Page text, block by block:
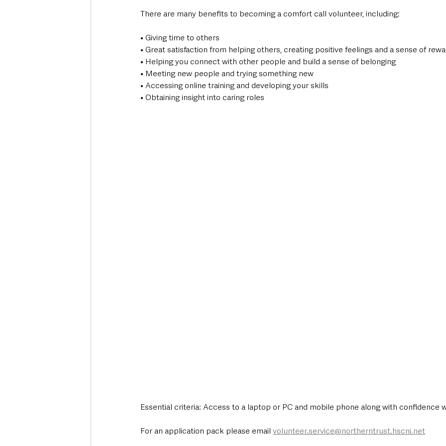
There are many benefits to becoming a comfort call volunteer, including:
• Giving time to others
• Great satisfaction from helping others, creating positive feelings and a sense of
• Helping you connect with other people and build a sense of belonging
• Meeting new people and trying something new
• Accessing online training and developing your skills
• Obtaining insight into caring roles
Essential criteria: Access to a laptop or PC and mobile phone along with confidence
For an application pack please email volunteer.service@northerntrust.hscni.net